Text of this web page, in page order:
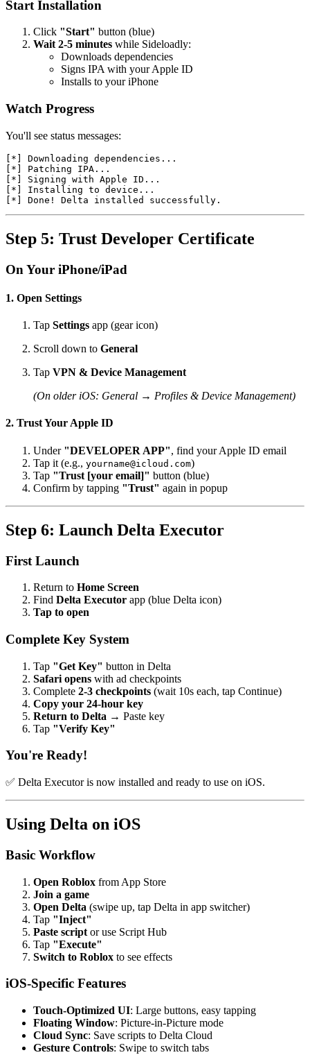
Start Installation
Click "Start" button (blue)
Wait 2-5 minutes while Sideloadly:
Downloads dependencies
Signs IPA with your Apple ID
Installs to your iPhone
Watch Progress
You'll see status messages:
[*] Downloading dependencies...
[*] Patching IPA...
[*] Signing with Apple ID...
[*] Installing to device...
Step 5: Trust Developer Certificate
On Your iPhone/iPad
1. Open Settings
Tap Settings app (gear icon)
Scroll down to General
Tap VPN & Device Management
(On older iOS: General → Profiles & Device Management)
2. Trust Your Apple ID
Under "DEVELOPER APP", find your Apple ID email
Tap it (e.g., yourname@icloud.com)
Tap "Trust [your email]" button (blue)
Confirm by tapping "Trust" again in popup
Step 6: Launch Delta Executor
First Launch
Return to Home Screen
Find Delta Executor app (blue Delta icon)
Tap to open
Complete Key System
Tap "Get Key" button in Delta
Safari opens with ad checkpoints
Complete 2-3 checkpoints (wait 10s each, tap Continue)
Copy your 24-hour key
Return to Delta → Paste key
Tap "Verify Key"
You're Ready!
✅ Delta Executor is now installed and ready to use on iOS.
Using Delta on iOS
Basic Workflow
Open Roblox from App Store
Join a game
Open Delta (swipe up, tap Delta in app switcher)
Tap "Inject"
Paste script or use Script Hub
Tap "Execute"
Switch to Roblox to see effects
iOS-Specific Features
Touch-Optimized UI: Large buttons, easy tapping
Floating Window: Picture-in-Picture mode
Cloud Sync: Save scripts to Delta Cloud
Gesture Controls: Swipe to switch tabs